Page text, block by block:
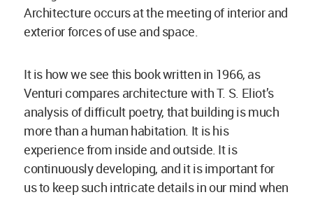
Architecture occurs at the meeting of interior and
exterior forces of use and space.
It is how we see this book written in 1966, as
Venturi compares architecture with T. S. Eliot’s
analysis of difficult poetry, that building is much
more than a human habitation. It is his
experience from inside and outside. It is
continuously developing, and it is important for
us to keep such intricate details in our mind when